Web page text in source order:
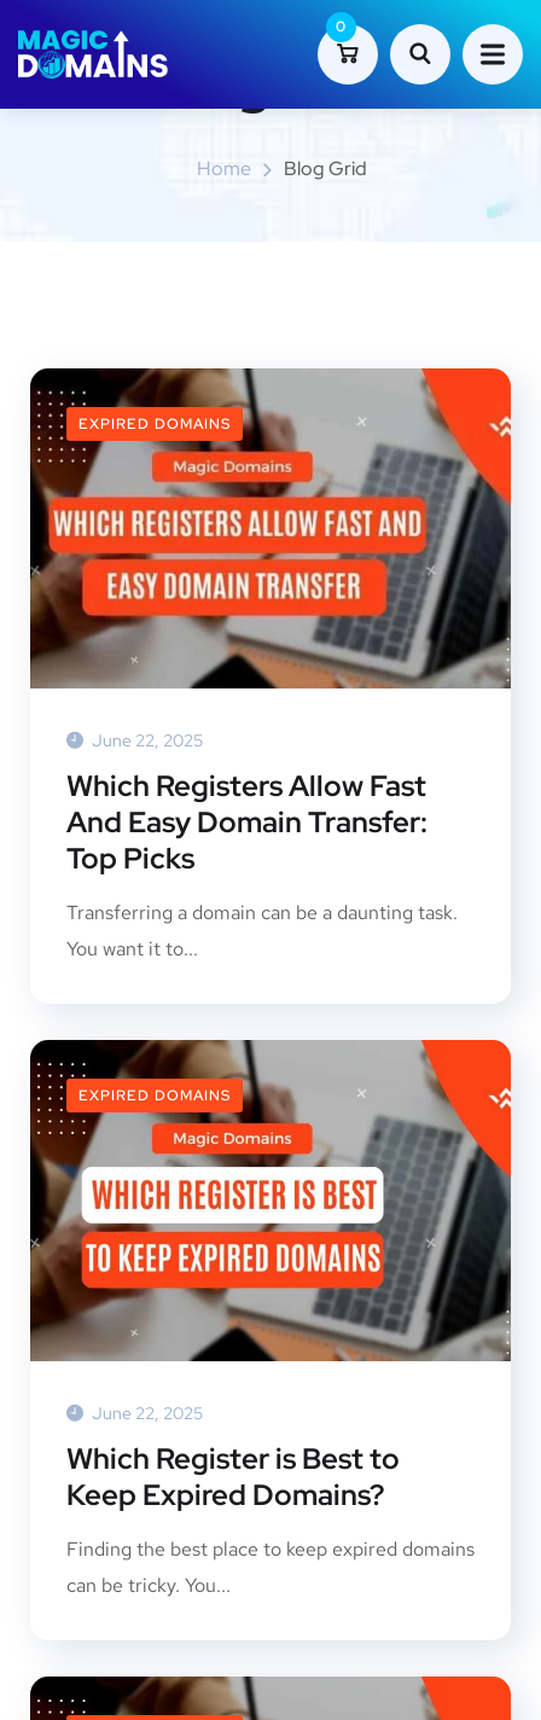
0
Blog Grid
Home Blog Grid
EXPIRED DOMAINS
June 22, 2025
Which Registers Allow Fast
And Easy Domain Transfer:
Top Picks
Transferring a domain can be a daunting task.
You want it to...
EXPIRED DOMAINS
June 22, 2025
Which Register is Best to
Keep Expired Domains?
Finding the best place to keep expired domains
can be tricky. You...